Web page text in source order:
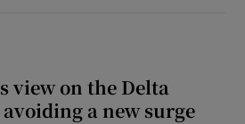
view on the Delta
a new surge